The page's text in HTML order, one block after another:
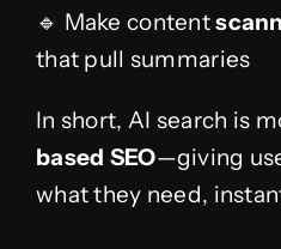
🔹 Make content
that pull summaries
In short, AI search is
based SEO—giving
what they need,